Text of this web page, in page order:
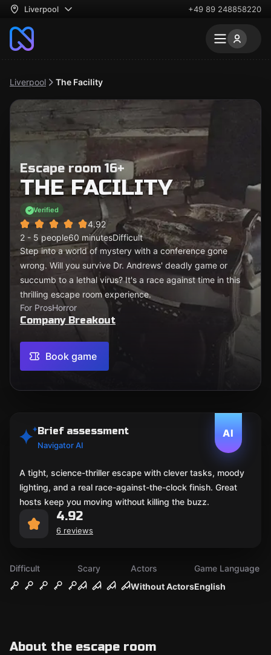
Liverpool +49 89 248858220
Liverpool The Facility
Escape room 16+
THE FACILITY
Verified
4.92
2 - 5 people60 minutesDifficult
Step into a world of mystery with a conference gone
wrong. Will you survive Dr. Andrews' deadly game or
succumb to a lethal virus? It's a race against time in this
thrilling escape room experience.
For ProsHorror
Company Breakout
Book game
Difficult
Scary
Without Actors
Actors
English
Game Language
About the escape room
AI
Brief assessment
Navigator AI
A tight, science-thriller escape with clever tasks, moody
lighting, and a real race-against-the-clock finish. Great
hosts keep you moving without killing the buzz.
4.92
6 reviews